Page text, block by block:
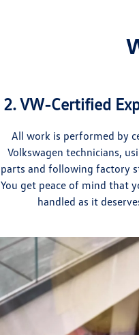
2. VW-Certified
All work is performed by
Volkswagen technicians,
parts and following factory
You get peace of mind that
handled as it